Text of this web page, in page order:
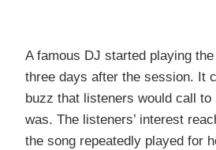
A famous DJ started playing
three days after the session. It
buzz that listeners would call
was. The listeners’ interest
the song repeatedly played for